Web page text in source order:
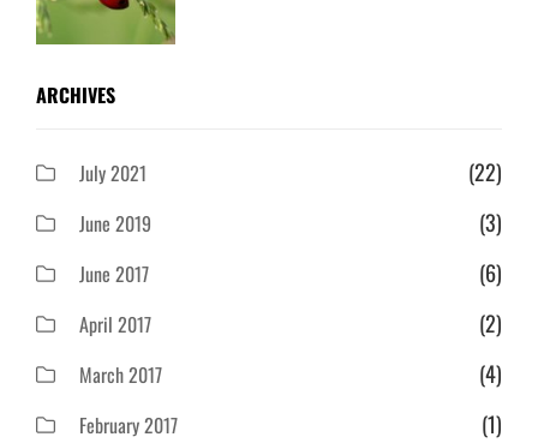
ARCHIVES
July 2021 (22)
June 2019 (3)
June 2017 (6)
April 2017 (2)
March 2017 (4)
February 2017 (1)